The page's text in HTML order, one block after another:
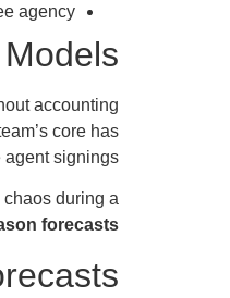
agency.
accounting
core has
signings.
during a
forecasts